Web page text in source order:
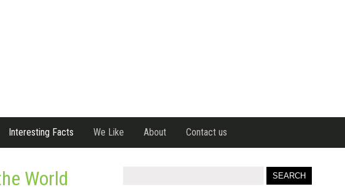
Interesting Facts We Like About Contact us
World